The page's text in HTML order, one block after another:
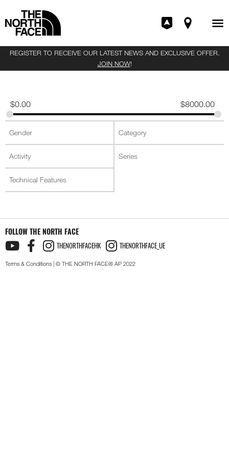
REGISTER TO RECEIVE OUR LATEST NEWS AND EXCLUSIVE OFFER.
JOIN NOW!
$0.00 $8000.00
FOLLOW THE NORTH FACE
THENORTHFACEHK THENORTHFACE_UE
Terms & Conditions | © THE NORTH FACE® AP 2022